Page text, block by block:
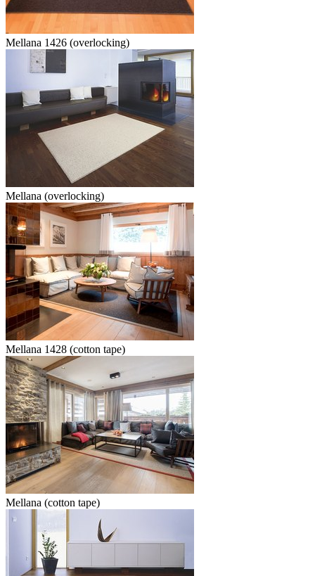
Mellana 1426 (overlocking)
Mellana (overlocking)
Mellana 1428 (cotton tape)
Mellana (cotton tape)